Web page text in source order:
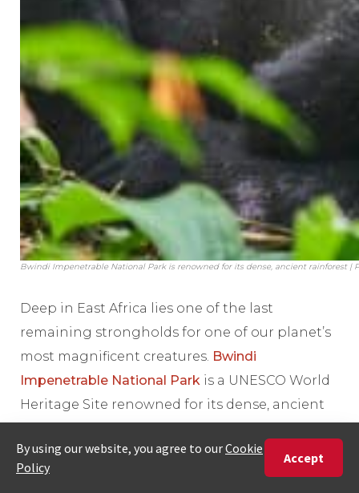
Bwindi Impenetrable National Park is renowned for its dense, ancient rainforest |
Deep in East Africa lies one of the last
remaining strongholds for one of our planet’s
most magnificent creatures. Bwindi
Impenetrable National Park is a UNESCO World
Heritage Site renowned for its dense, ancient
for endangered mountain gorillas.